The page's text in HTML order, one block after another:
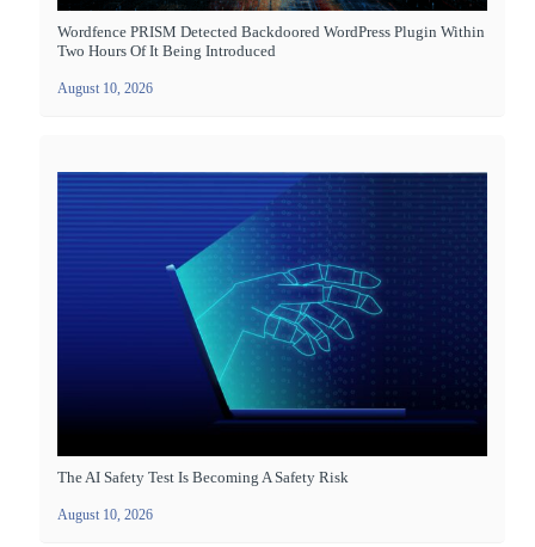
Wordfence PRISM Detected Backdoored WordPress Plugin Within
Two Hours Of It Being Introduced
August 10, 2026
The AI Safety Test Is Becoming A Safety Risk
August 10, 2026